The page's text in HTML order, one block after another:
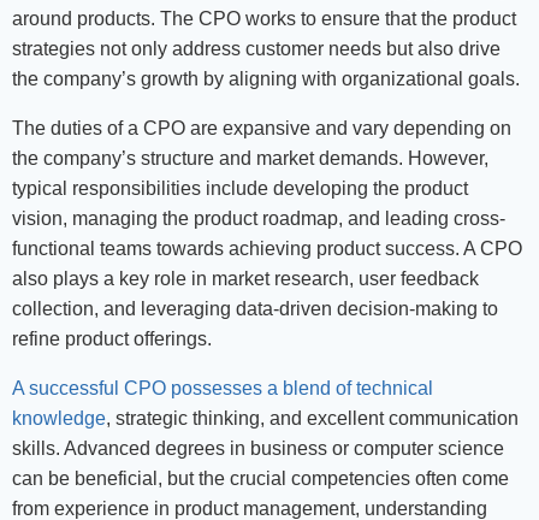
around products. The CPO works to ensure that the product
strategies not only address customer needs but also drive
the company’s growth by aligning with organizational goals.
The duties of a CPO are expansive and vary depending on
the company’s structure and market demands. However,
typical responsibilities include developing the product
vision, managing the product roadmap, and leading cross-
functional teams towards achieving product success. A CPO
also plays a key role in market research, user feedback
collection, and leveraging data-driven decision-making to
refine product offerings.
A successful CPO possesses a blend of technical
knowledge, strategic thinking, and excellent communication
skills. Advanced degrees in business or computer science
can be beneficial, but the crucial competencies often come
from experience in product management, understanding